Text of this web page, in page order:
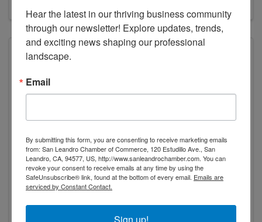
KOFFLER ELECTRICAL MECHANICAL
REPAIR
527 Whitney St.,San Leandro
(510) 567-0630
Hear the latest in our thriving business community
through our newsletter! Explore updates, trends,
and exciting news shaping our professional
landscape.
Email
By submitting this form, you are consenting to receive marketing emails
from: San Leandro Chamber of Commerce, 120 Estudillo Ave., San
Leandro, CA, 94577, US, http://www.sanleandrochamber.com. You can
revoke your consent to receive emails at any time by using the
SafeUnsubscribe® link, found at the bottom of every email. Emails are
serviced by Constant Contact.